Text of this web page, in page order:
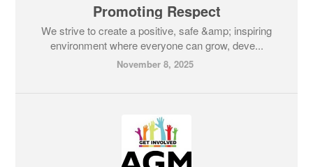
Promoting Respect
We strive to create a positive, safe &amp; inspiring
environment where everyone can grow, deve...
November 8, 2025